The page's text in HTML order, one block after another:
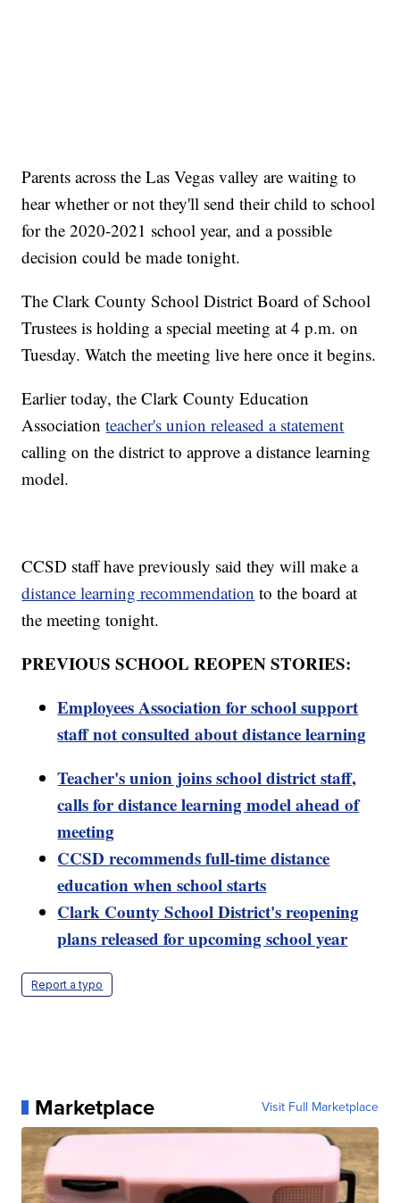
Parents across the Las Vegas valley are waiting to
hear whether or not they'll send their child to school
for the 2020-2021 school year, and a possible
decision could be made tonight.
The Clark County School District Board of School
Trustees is holding a special meeting at 4 p.m. on
Tuesday. Watch the meeting live here once it begins.
Earlier today, the Clark County Education
Associationteacher's union released a statement
calling on the district to approve a distance learning
model.
CCSD staff have previously said they will make a
distance learning recommendation to the board at
the meeting tonight.
PREVIOUS SCHOOL REOPEN STORIES:
Employees Association for school support
staff not consulted about distance learning
Teacher's union joins school district staff,
calls for distance learning model ahead of
meeting
CCSD recommends full-time distance
education when school starts
Clark County School District's reopening
plans released for upcoming school year
Report a typo
Marketplace Visit Full Marketplace